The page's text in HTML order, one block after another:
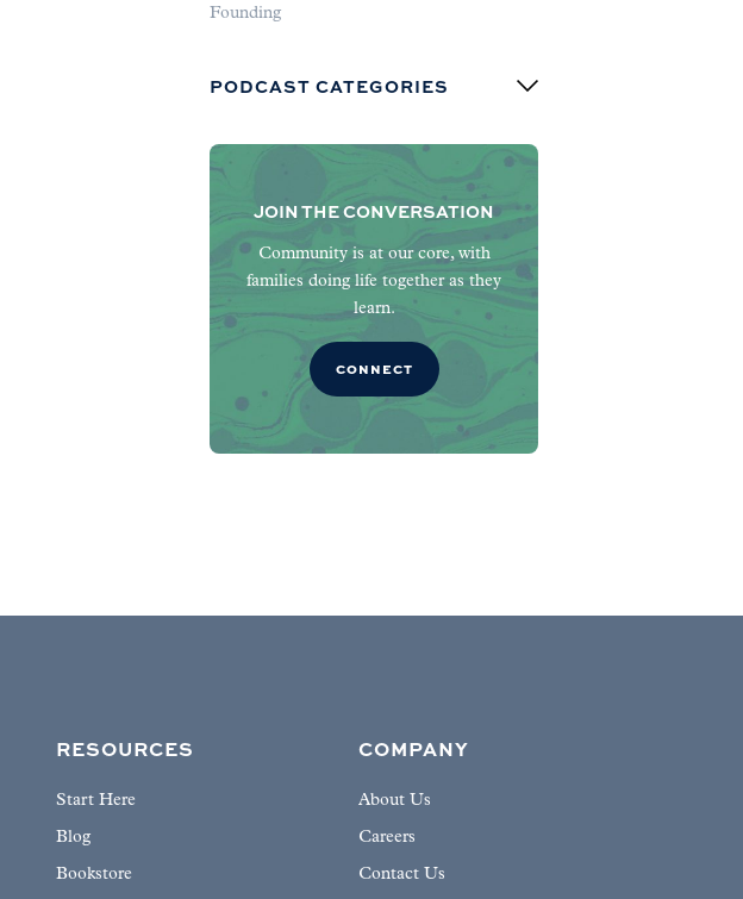
Founding
PODCAST CATEGORIES
JOIN THE CONVERSATION
Community is at our core, with
families doing life together as they
learn.
CONNECT
RESOURCES
Start Here
Blog
Bookstore
COMPANY
About Us
Careers
Contact Us